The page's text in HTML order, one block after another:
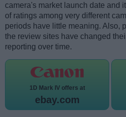
camera's market launch date and
of ratings among very different
periods have little meaning. Also,
the review sites have changed
reporting over time.
1D Mark IV offers at
ebay.com